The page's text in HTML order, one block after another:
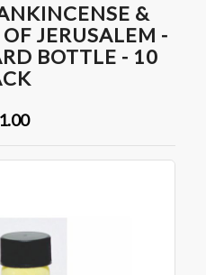
&
JERUSALEM -
BOTTLE - 10